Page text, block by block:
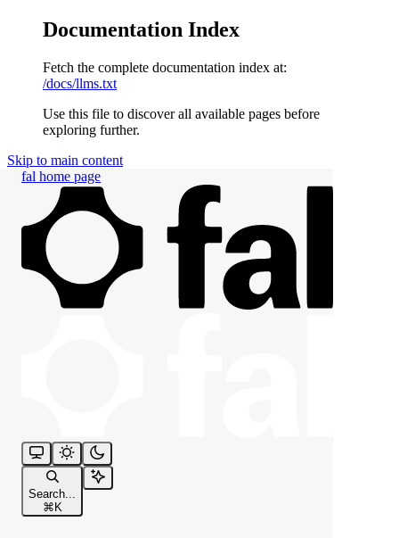
Documentation Index
Fetch the complete documentation index at:
/docs/llms.txt
Use this file to discover all available pages before
exploring further.
Skip to main content
fal home page
Search...
⌘ K